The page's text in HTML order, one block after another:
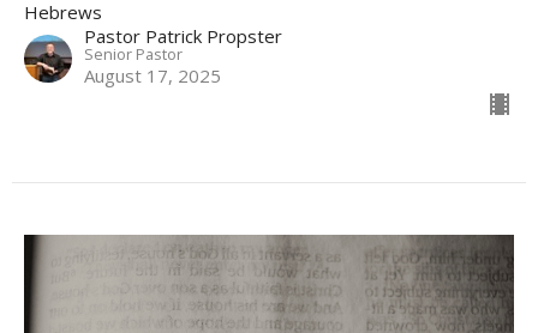
Hebrews
Pastor Patrick Propster
Senior Pastor
August 17, 2025